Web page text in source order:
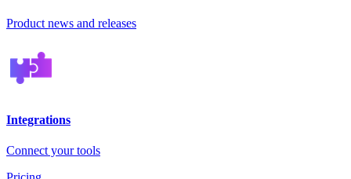
Product news and releases
Integrations
Connect your tools